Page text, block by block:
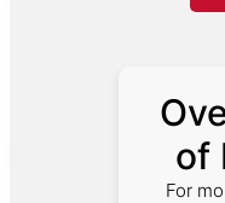
of
For